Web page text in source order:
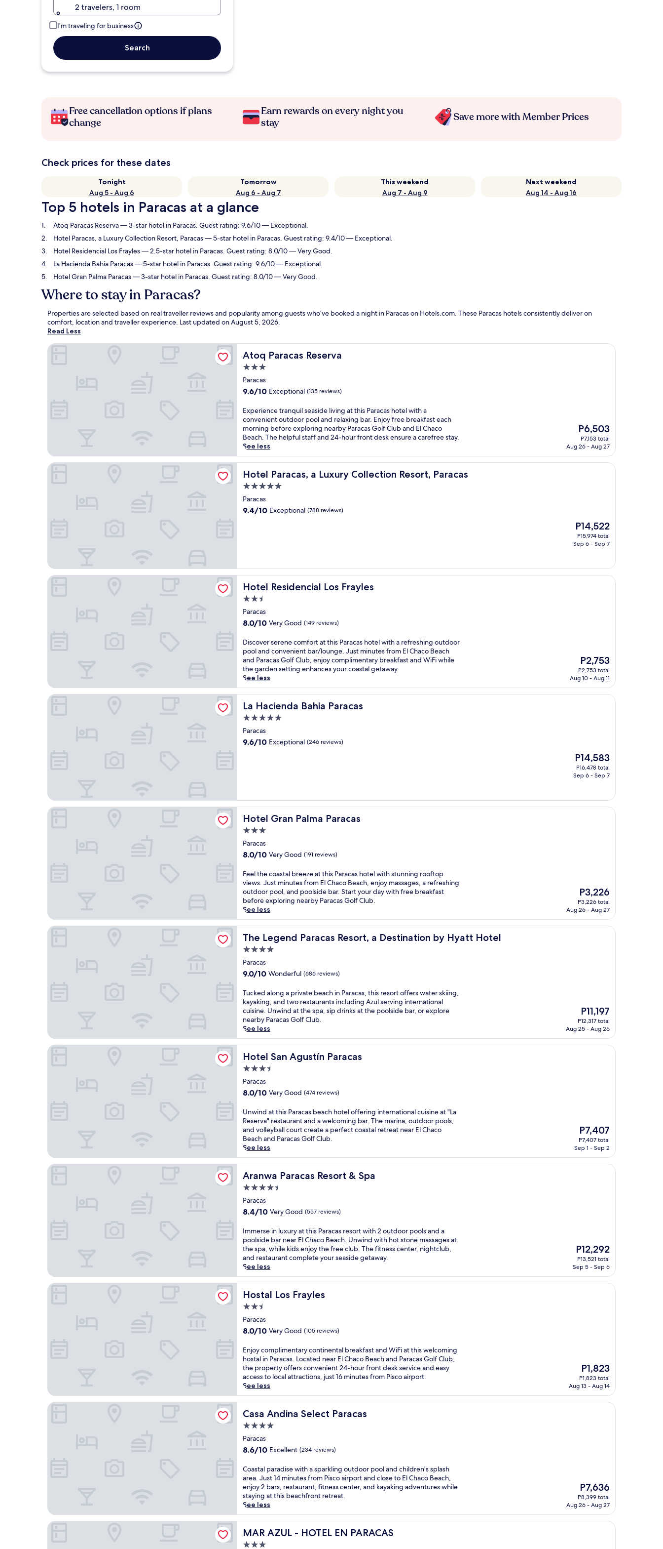
2 travelers, 1 room
I'm traveling for business
Search
Free cancellation options if plans
change
Earn rewards on every night you
stay
Save more with Member Prices
Check prices for these dates
Tonight
Aug 5 - Aug 6
Tomorrow
Aug 6 - Aug 7
This weekend
Aug 7 - Aug 9
Next weekend
Aug 14 - Aug 16
Top 5 hotels in Paracas at a glance
Atoq Paracas Reserva— 3-star hotel in Paracas. Guest rating: 9.6/10 — Exceptional.
Hotel Paracas, a Luxury Collection Resort, Paracas— 5-star hotel in Paracas. Guest rating: 9.4/10 — Exceptional.
Hotel Residencial Los Frayles— 2.5-star hotel in Paracas. Guest rating: 8.0/10 — Very Good.
La Hacienda Bahia Paracas— 5-star hotel in Paracas. Guest rating: 9.6/10 — Exceptional.
Hotel Gran Palma Paracas— 3-star hotel in Paracas. Guest rating: 8.0/10 — Very Good.
Where to stay in Paracas?
Properties are selected based on real traveller reviews and popularity among guests who’ve booked a night in Paracas on Hotels.com. These Paracas hotels consistently deliver on
comfort, location and traveller experience. Last updated onAugust 5, 2026.
Read Less
Atoq Paracas Reserva
Atoq Paracas Reserva
3.0
star
property
Paracas
9.6
of
10,
Exceptional,
(135
reviews)
9.6/10 Exceptional (135 reviews)
E
x
p
e
r
i
e
n
e
t
r
s
a
s
d
e
i
v
i
n
g
a
t
t
h
s
P
a
h
o
e
w
i
h
a
c
o
n
e
n
e
n
t
o
t
d
o
o
p
o
l
a
n
d
e
l
a
x
i
n
g
b
.
E
j
o
y
f
r
e
b
r
e
a
f
s
t
e
a
c
h
o
r
i
n
b
e
f
o
r
e
e
x
p
Experience tranquil seaside living at this Paracas hotel with a
convenient outdoor pool and relaxing bar. Enjoy free breakfast each
morning before exploring nearby Paracas Golf Club and El Chaco
Beach. The helpful staff and 24-hour front desk ensure a carefree stay.
See less
The
price
is
P6,503
P7,153 total
Aug 26 - Aug 27
Atoq Paracas Reserva
Hotel Paracas, a Luxury Collection Resort, Paracas
Hotel Paracas, a Luxury Collection Resort, Paracas
5.0
star
property
Paracas
9.4
9.4/10 Exceptional (788 reviews)
The
price
is
P14,522
P15,974 total
Sep 6 - Sep 7
Hotel Paracas, a Luxury Collection Resort, Paracas
Hotel Residencial Los Frayles
Hotel Residencial Los Frayles
2.5
star
property
Paracas
8.0
of
10,
Very
Good,
(149
reviews)
8.0/10 Very Good (149 reviews)
D
i
s
c
o
v
e
r
e
r
e
o
a
t
h
s
P
a
r
a
c
a
s
h
o
t
e
w
i
t
h
a
e
r
e
s
h
i
g
o
u
t
d
o
o
r
p
o
o
l
n
d
c
o
n
e
n
e
n
t
b
r
/
l
o
u
n
e
.
u
s
m
i
n
u
t
e
s
f
Discover serene comfort at this Paracas hotel with a refreshing outdoor
pool and convenient bar/lounge. Just minutes from El Chaco Beach
and Paracas Golf Club, enjoy complimentary breakfast and WiFi while
the garden setting enhances your coastal getaway.
See less
The
price
is
P2,753
P2,753 total
Aug 10 - Aug 11
Hotel Residencial Los Frayles
La Hacienda Bahia Paracas
La Hacienda Bahia Paracas
5.0
star
property
Paracas
9.6
9.6/10 Exceptional (246 reviews)
The
price
is
P14,583
P16,478 total
Sep 6 - Sep 7
La Hacienda Bahia Paracas
Hotel Gran Palma Paracas
Hotel Gran Palma Paracas
3.0
star
property
Paracas
8.0
of
10,
Very
Good,
(191
reviews)
8.0/10 Very Good (191 reviews)
F
e
e
l
t
h
e
c
a
s
t
l
b
r
e
e
z
a
t
t
h
i
s
a
r
a
c
a
s
h
o
t
e
l
w
t
h
s
t
u
n
n
g
r
o
o
t
o
p
v
e
s
.
u
s
m
i
n
u
t
e
s
f
Feel the coastal breeze at this Paracas hotel with stunning rooftop
views. Just minutes from El Chaco Beach, enjoy massages, a refreshing
outdoor pool, and poolside bar. Start your day with free breakfast
before exploring nearby Paracas Golf Club.
See less
The
price
is
P3,226
P3,226 total
Aug 26 - Aug 27
Hotel Gran Palma Paracas
The Legend Paracas Resort, a Destination by Hyatt Hotel
The Legend Paracas Resort, a Destination by Hyatt Hotel
4.0
star
property
Paracas
9.0
of
10,
Wonderful,
(686
reviews)
9.0/10 Wonderful (686 reviews)
T
u
c
k
e
d
a
n
g
a
r
i
v
a
t
e
e
a
c
h
i
n
a
r
a
c
a
s
,
h
s
r
s
o
r
t
o
f
e
r
s
w
a
t
r
s
k
i
n
,
k
Tucked along a private beach in Paracas, this resort offers water skiing,
kayaking, and two restaurants including Azul serving international
cuisine. Unwind at the spa, sip drinks at the poolside bar, or explore
nearby Paracas Golf Club.
See less
The
price
is
P11,197
P12,317 total
Aug 25 - Aug 26
The Legend Paracas Resort, a Destination by Hyatt Hotel
Hotel San Agustín Paracas
Hotel San Agustín Paracas
3.5
star
property
Paracas
8.0
of
10,
Very
Good,
(474
reviews)
8.0/10 Very Good (474 reviews)
U
n
w
i
n
d
a
t
h
i
s
a
r
a
c
a
s
e
a
c
h
h
o
e
l
o
f
f
e
r
i
n
g
i
n
e
r
n
a
t
o
n
a
l
Unwind at this Paracas beach hotel offering international cuisine at "La
Reserva" restaurant and a welcoming bar. The marina, outdoor pools,
and volleyball court create a perfect coastal retreat near El Chaco
Beach and Paracas Golf Club.
See less
The
price
is
P7,407
P7,407 total
Sep 1 - Sep 2
Hotel San Agustín Paracas
Aranwa Paracas Resort & Spa
Aranwa Paracas Resort & Spa
4.5
star
property
Paracas
8.4
of
10,
Very
Good,
(557
reviews)
8.4/10 Very Good (557 reviews)
I
m
m
e
r
s
e
u
x
r
y
a
t
t
h
P
a
r
a
c
s
r
e
s
o
r
t
w
i
Immerse in luxury at this Paracas resort with 2 outdoor pools and a
poolside bar near El Chaco Beach. Unwind with hot stone massages at
the spa, while kids enjoy the free club. The fitness center, nightclub,
and restaurant complete your seaside getaway.
See less
The
price
is
P12,292
P13,521 total
Sep 5 - Sep 6
Aranwa Paracas Resort & Spa
Hostal Los Frayles
Hostal Los Frayles
2.5
star
property
Paracas
8.0
of
10,
Very
Good,
(105
reviews)
8.0/10 Very Good (105 reviews)
E
n
j
o
y
c
o
m
p
i
m
n
t
a
r
y
c
n
t
i
Enjoy complimentary continental breakfast and WiFi at this welcoming
hostal in Paracas. Located near El Chaco Beach and Paracas Golf Club,
the property offers convenient 24-hour front desk service and easy
access to local attractions, just 16 minutes from Pisco airport.
See less
The
price
is
P1,823
P1,823 total
Aug 13 - Aug 14
Hostal Los Frayles
Casa Andina Select Paracas
Casa Andina Select Paracas
4.0
star
property
Paracas
8.6
of
10,
Excellent,
(234
reviews)
8.6/10 Excellent (234 reviews)
C
o
a
s
t
a
l
p
Coastal paradise with a sparkling outdoor pool and children's splash
area. Just 14 minutes from Pisco airport and close to El Chaco Beach,
enjoy 2 bars, restaurant, fitness center, and kayaking adventures while
staying at this beachfront retreat.
See less
The
price
is
P7,636
P8,399 total
Aug 26 - Aug 27
Casa Andina Select Paracas
MAR AZUL - HOTEL EN PARACAS
MAR AZUL - HOTEL EN PARACAS
3.0
MAR AZUL - HOTEL EN PARACAS